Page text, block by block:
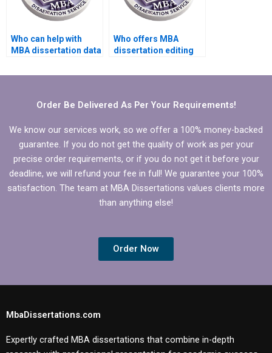
Who can help with
MBA dissertation data
Who offers MBA
dissertation editing
services?
Order Be Delivered As Per Your Requirements!
We know our services work, so we offer a 100% money-backed
guarantee. If you do not get the quality of work as per your
precise order requirements, or if you do not get it before your
deadline, we will refund your fee in full! We guarantee your 100%
satisfaction. The team at MBA Dissertations values clients more
than anything else!
Order Now
MbaDissertations.com
Expertly crafted MBA dissertations that combine in-depth